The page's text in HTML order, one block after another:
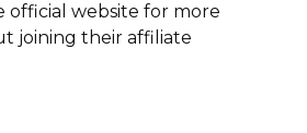
official website for more
joining their affiliate